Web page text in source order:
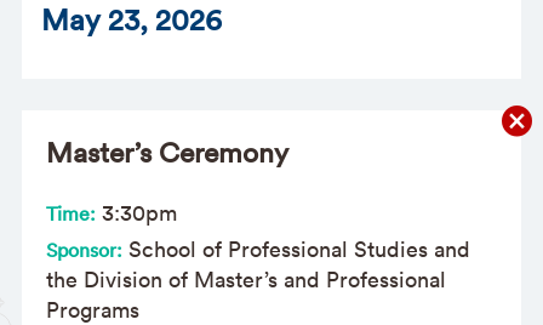
May23, 2026
Master’s Ceremony
Time: 3:30pm
Sponsor: School of Professional Studies and
the Division of Master’s and Professional
Programs